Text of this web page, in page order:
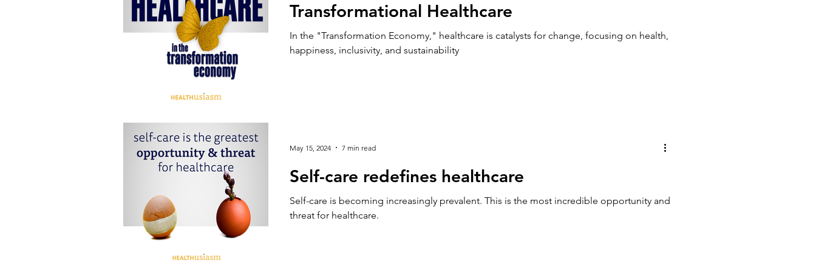
Transformational Healthcare
In the "Transformation Economy," healthcare is catalysts for change, focusing on health,
happiness, inclusivity, and sustainability
Self-care redefines healthcare
Self-care is becoming increasingly prevalent. This is the most incredible opportunity and
threat for healthcare.
May 15, 2024 7 min read